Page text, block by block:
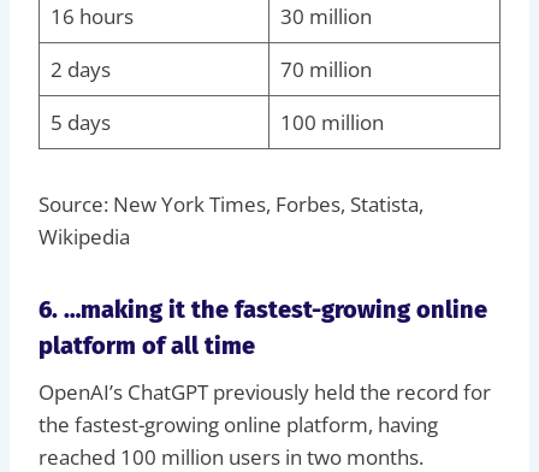
16 hours
30 million
2 days
70 million
5 days
100 million
Source: New York Times, Forbes, Statista,
Wikipedia
6. …making it the fastest-growing online
platform of all time
OpenAI’s ChatGPT previously held the record for
the fastest-growing online platform, having
reached 100 million users in two months.